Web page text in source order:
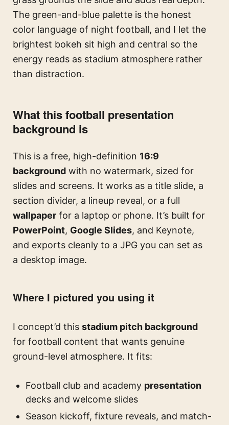
The green-and-blue palette is the honest
color language of night football, and I let the
brightest bokeh sit high and central so the
energy reads as stadium atmosphere rather
than distraction.
What this football presentation
background is
This is a free, high-definition 16:9
background with no watermark, sized for
slides and screens. It works as a title slide, a
section divider, a lineup reveal, or a full
wallpaper for a laptop or phone. It’s built for
PowerPoint, Google Slides, and Keynote,
and exports cleanly to a JPG you can set as
a desktop image.
Where I pictured you using it
I concept’d this stadium pitch background
for football content that wants genuine
ground-level atmosphere. It fits:
Football club and academy presentation
decks and welcome slides
Season kickoff, fixture reveals, and match-